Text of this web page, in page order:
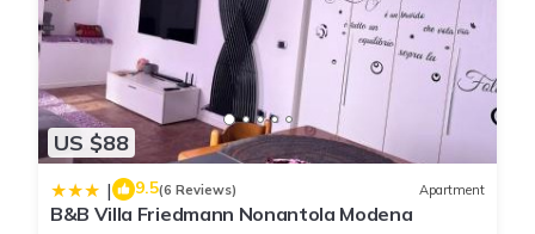
US $88
| 9.5(6 Reviews) Apartment
B&B Villa Friedmann Nonantola Modena